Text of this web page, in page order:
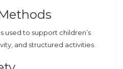
used to support children’s
and structured activities.